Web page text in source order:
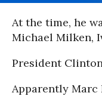
At the time, he
Michael Milken,
President
Apparently Marc